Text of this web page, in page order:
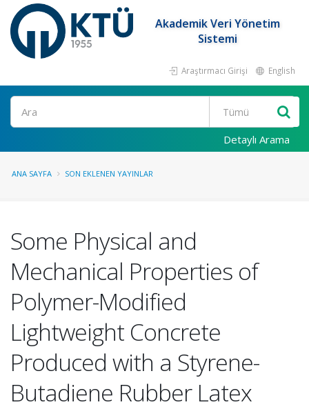
Akademik Veri Yönetim
Sistemi
Araştırmacı Girişi English
Ara
Detaylı Arama
ANA SAYFA SON EKLENEN YAYINLAR
Some Physical and
Mechanical Properties of
Polymer-Modified
Lightweight Concrete
Produced with a Styrene-
Butadiene Rubber Latex